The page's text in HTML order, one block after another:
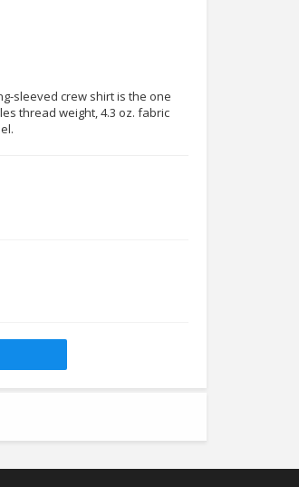
sleeved crew shirt is the one
thread weight, 4.3 oz. fabric